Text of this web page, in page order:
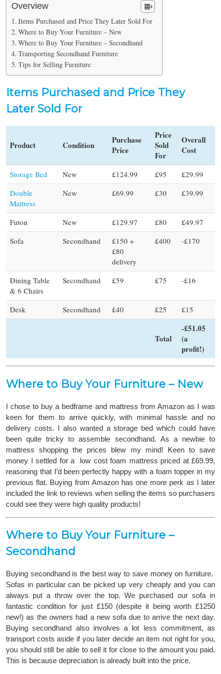
Overview
Items Purchased and Price They Later Sold For
Where to Buy Your Furniture – New
Where to Buy Your Furniture – Secondhand
Transporting Secondhand Furniture
Tips for Selling Furniture
Items Purchased and Price They
Later Sold For
Product Condition
Purchase
Price
Price
Sold
For
Overall
Cost
Storage Bed New £124.99 £95
£29.99
Double
Mattress
New £69.99 £30 £39.99
Futon New £129.97 £80
£49.97
Sofa
Secondhand
£150 +
£80
delivery
£400 -£170
Dining Table
& 6 Chairs
Secondhand £59 £75 -£16
Desk Secondhand £40 £25 £15
Total
-£51.05
(a
profit!)
Where to Buy Your Furniture – New
I chose to buy a bedframe and mattress from Amazon as I was
keen for them to arrive quickly, with minimal hassle and no
delivery costs. I also wanted a storage bed which could have
been quite tricky to assemble secondhand. As a newbie to
mattress shopping the prices blew my mind! Keen to save
money I settled for a low cost foam mattress priced at £69.99,
reasoning that I’d been perfectly happy with a foam topper in my
previous flat. Buying from Amazon has one more perk as I later
included the link to reviews when selling the items so purchasers
could see they were high quality products!
Where to Buy Your Furniture –
Secondhand
Buying secondhand is the best way to save money on furniture.
Sofas in particular can be picked up very cheaply and you can
always put a throw over the top. We purchased our sofa in
fantastic condition for just £150 (despite it being worth £1250
new!) as the owners had a new sofa due to arrive the next day.
Buying secondhand also involves a lot less commitment, as
transport costs aside if you later decide an item not right for you,
you should still be able to sell it for close to the amount you paid.
This is because depreciation is already built into the price.